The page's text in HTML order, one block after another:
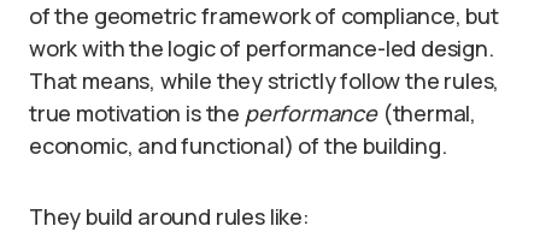
of the geometric framework of compliance, but
work with the logic of performance-led design.
That means, while they strictly follow the rules,
true motivation is the performance(thermal,
economic, and functional) of the building.
They build around rules like: